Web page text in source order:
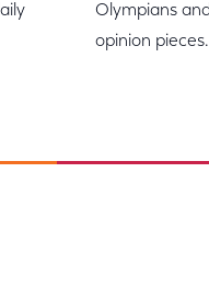
Olympians
opinion pieces.